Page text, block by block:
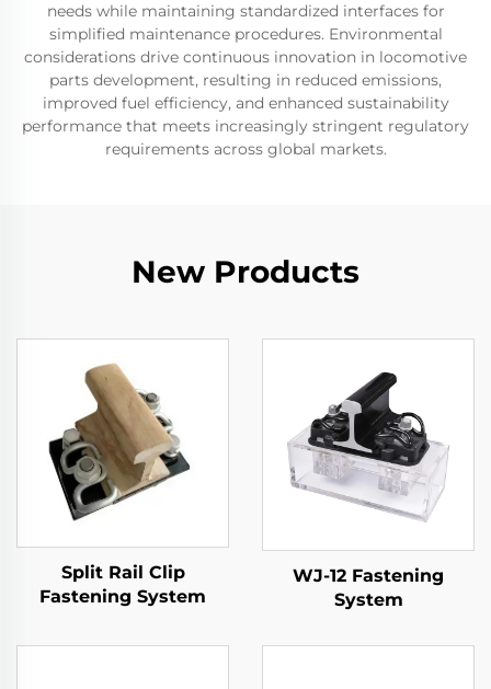
needs while maintaining standardized interfaces for
simplified maintenance procedures. Environmental
considerations drive continuous innovation in locomotive
parts development, resulting in reduced emissions,
improved fuel efficiency, and enhanced sustainability
performance that meets increasingly stringent regulatory
requirements across global markets.
New Products
Split Rail Clip
Fastening System
WJ-12 Fastening
System